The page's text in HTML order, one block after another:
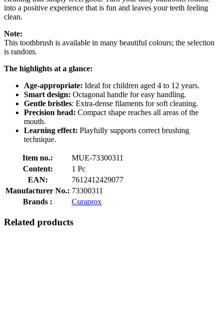
into a positive experience that is fun and leaves your teeth feeling
clean.
Note:
This toothbrush is available in many beautiful colours; the selection
is random.
The highlights at a glance:
Age-appropriate: Ideal for children aged 4 to 12 years.
Smart design: Octagonal handle for easy handling.
Gentle bristles: Extra-dense filaments for soft cleaning.
Precision head: Compact shape reaches all areas of the
mouth.
Learning effect: Playfully supports correct brushing
technique.
Item no.:
MUE-73300311
Content:
1 Pc
EAN:
7612412429077
Manufacturer No.: 73300311
Brands :
Curaprox
Related products